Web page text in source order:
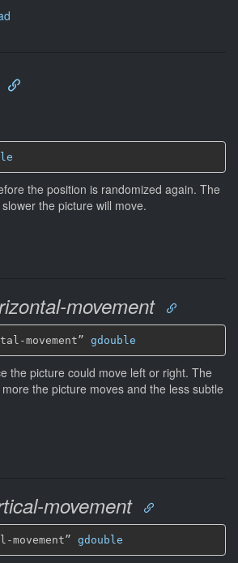
the position is randomized again. The
the picture will move.
movement
movement” gdouble
the picture could move left or right. The
the picture moves and the less subtle
movement
movement” gdouble